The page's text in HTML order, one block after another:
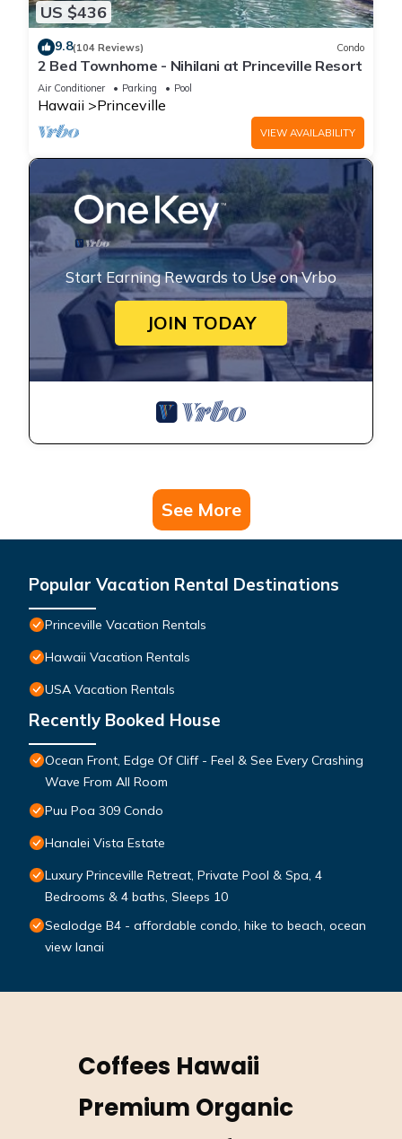
US $436
9.8(104 Reviews) Condo
2 Bed Townhome - Nihilani at Princeville Resort
Air Conditioner Parking Pool
Hawaii Princeville
VIEW AVAILABILITY
Start Earning Rewards to Use on Vrbo
JOIN TODAY
See More
Popular Vacation Rental Destinations
Princeville Vacation Rentals
Hawaii Vacation Rentals
USA Vacation Rentals
Recently Booked House
Ocean Front, Edge Of Cliff - Feel & See Every Crashing
Wave From All Room
Puu Poa 309 Condo
Hanalei Vista Estate
Luxury Princeville Retreat, Private Pool & Spa, 4
Bedrooms & 4 baths, Sleeps 10
Sealodge B4 - affordable condo, hike to beach, ocean
view lanai
Coffees Hawaii
Premium Organic